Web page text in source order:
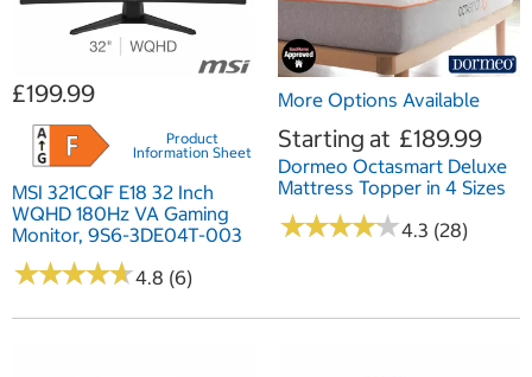
£199.99
Product
Information Sheet
MSI 321CQF E18 32 Inch
WQHD 180Hz VA Gaming
Monitor, 9S6-3DE04T-003
★★★★★
★★★★★4.8 (6)
More Options Available
Starting at £189.99
Dormeo Octasmart Deluxe
Mattress Topper in 4 Sizes
★★★★★
★★★★★4.3 (28)